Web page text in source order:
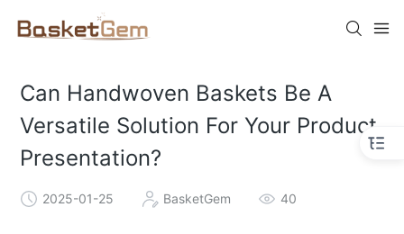
Can Handwoven Baskets Be A
Versatile Solution For Your Product
Presentation?
2025-01-25 BasketGem 40